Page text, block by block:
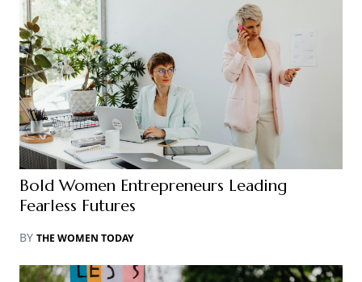
Bold Women Entrepreneurs Leading
Fearless Futures
BY THE WOMEN TODAY